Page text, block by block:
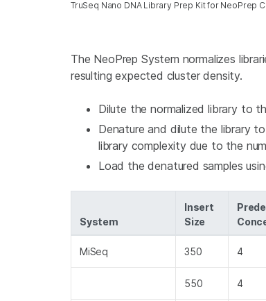
TruSeq Nano DNA Library Prep Kit for NeoPrep
The NeoPrep System normalizes
resulting expected cluster density.
Dilute the normalized library to
Denature and dilute the library
library complexity due to the
Load the denatured samples
System
Insert
Size
MiSeq 350 4
550 4